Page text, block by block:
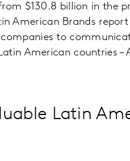
$130.8 billion in the
American Brands
to
American countries –
Latin